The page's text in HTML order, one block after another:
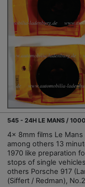
545 - 24H LE MANS /
4x 8mm films Le
among others 13
1970 like preparation
stops of single
others Porsche 917
(Siffert / Redman),